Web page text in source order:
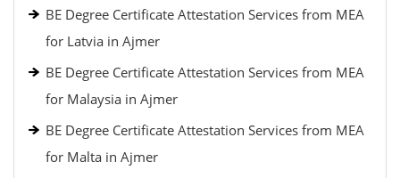
BE Degree Certificate Attestation Services from MEA
for Latvia in Ajmer
BE Degree Certificate Attestation Services from MEA
for Malaysia in Ajmer
BE Degree Certificate Attestation Services from MEA
for Malta in Ajmer